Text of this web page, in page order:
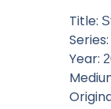
Title:
Series:
Year: